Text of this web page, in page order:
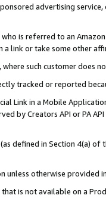
advertising
is referred to an
link or take some other
such customer does
tracked or reported
Link in a Mobile
by Creators API or PA
defined in Section 4(a)
unless otherwise provided
is not available on a